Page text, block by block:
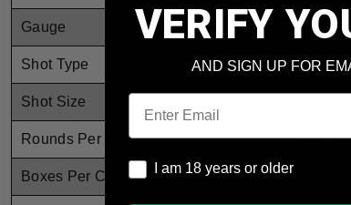
Gauge 16 Gauge
Shot Type Lead
Shot Size
Rounds Per Box 25
Boxes Per Case 10
VERIFY
AND SIGN UP FOR
Email
I am 18 years or older
I am 18 years or older